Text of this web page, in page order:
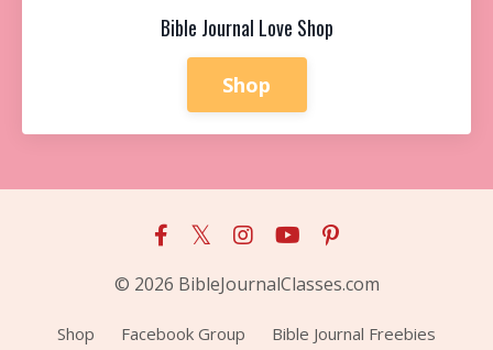
Bible Journal Love Shop
Shop
© 2026 BibleJournalClasses.com
Shop Facebook Group Bible Journal Freebies